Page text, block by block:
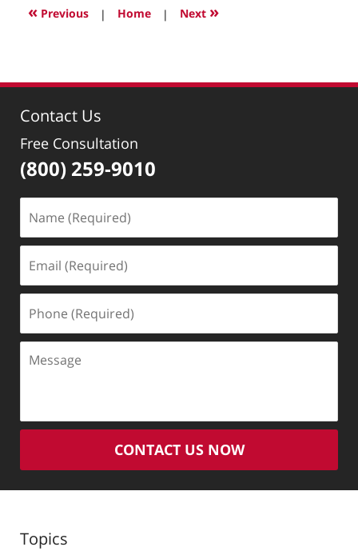
1:13
« Previous | Home | Next »
Contact Us
Free Consultation
(800) 259-9010
(Required)
(Required)
(Required)
CONTACT US NOW
Topics